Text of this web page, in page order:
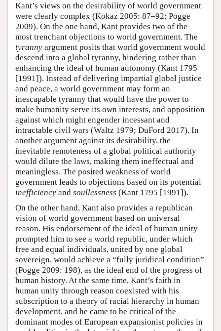
Kant’s views on the desirability of world government
were clearly complex (Kokaz 2005: 87–92; Pogge
2009). On the one hand, Kant provides two of the
most trenchant objections to world government. The
tyranny argument posits that world government would
descend into a global tyranny, hindering rather than
enhancing the ideal of human autonomy (Kant 1795
[1991]). Instead of delivering impartial global justice
and peace, a world government may form an
inescapable tyranny that would have the power to
make humanity serve its own interests, and opposition
against which might engender incessant and
intractable civil wars (Waltz 1979; DuFord 2017). In
another argument against its desirability, the
inevitable remoteness of a global political authority
would dilute the laws, making them ineffectual and
meaningless. The posited weakness of world
government leads to objections based on its potential
inefficiency and soullessness (Kant 1795 [1991]).
On the other hand, Kant also provides a republican
vision of world government based on universal
reason. His endorsement of the ideal of human unity
prompted him to see a world republic, under which
free and equal individuals, united by one global
sovereign, would achieve a “fully juridical condition”
(Pogge 2009: 198), as the ideal end of the progress of
human history. At the same time, Kant’s faith in
human unity through reason coexisted with his
subscription to a theory of racial hierarchy in human
development, and he came to be critical of the
dominant modes of European expansionist policies in